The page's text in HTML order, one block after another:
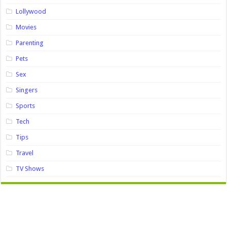
Lollywood
Movies
Parenting
Pets
Sex
Singers
Sports
Tech
Tips
Travel
TV Shows